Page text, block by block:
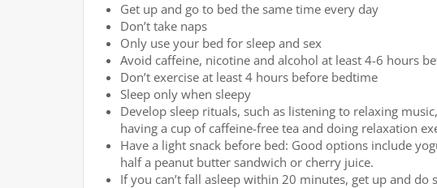
Get up and go to bed the same time every day
Don’t take naps
Only use your bed for sleep and sex
Avoid caffeine, nicotine and alcohol at least 4-6 hours
Don’t exercise at least 4 hours before bedtime
Sleep only when sleepy
Develop sleep rituals, such as listening to relaxing
having a cup of caffeine-free tea and doing relaxation
Have a light snack before bed: Good options include
half a peanut butter sandwich or cherry juice.
If you can’t fall asleep within 20 minutes, get up and